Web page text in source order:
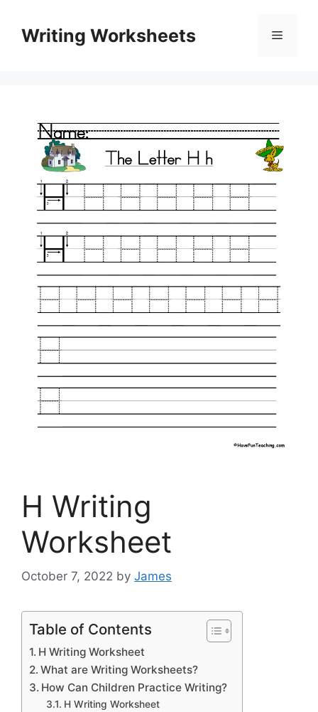
contentWriting Worksheets Menu
H Writing
Worksheet
October 7, 2022 by James
Table of Contents
H Writing Worksheet
What are Writing Worksheets?
How Can Children Practice Writing?
H Writing Worksheet